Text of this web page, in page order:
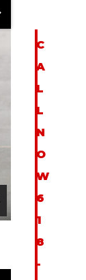
C
A
L
L
N
O
W
6
1
8
-